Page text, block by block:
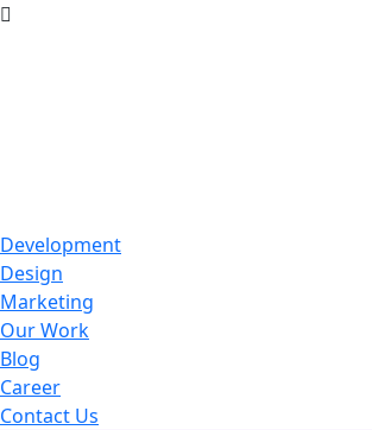
Development
Design
Marketing
Our Work
Blog
Career
Contact Us